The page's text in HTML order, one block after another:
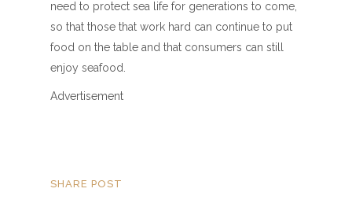
need to protect sea life for generations to come,
so that those that work hard can continue to put
food on the table and that consumers can still
enjoy seafood.
Advertisement
SHARE POST